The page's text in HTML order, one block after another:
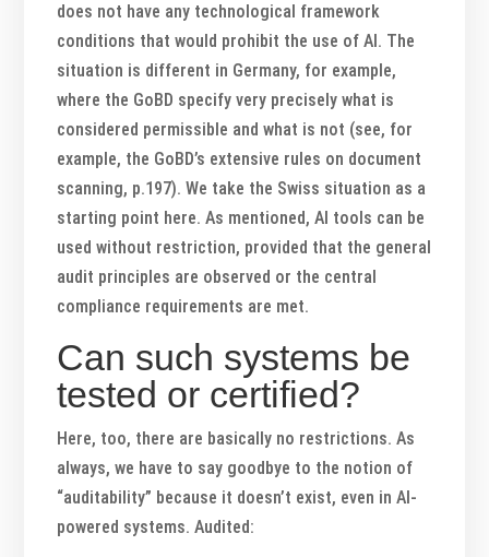
does not have any technological framework
conditions that would prohibit the use of AI. The
situation is different in Germany, for example,
where the GoBD specify very precisely what is
considered permissible and what is not (see, for
example, the GoBD’s extensive rules on document
scanning, p.197). We take the Swiss situation as a
starting point here. As mentioned, AI tools can be
used without restriction, provided that the general
audit principles are observed or the central
compliance requirements are met.
Can such systems be
tested or certified?
Here, too, there are basically no restrictions. As
always, we have to say goodbye to the notion of
“auditability” because it doesn’t exist, even in AI-
powered systems. Audited: